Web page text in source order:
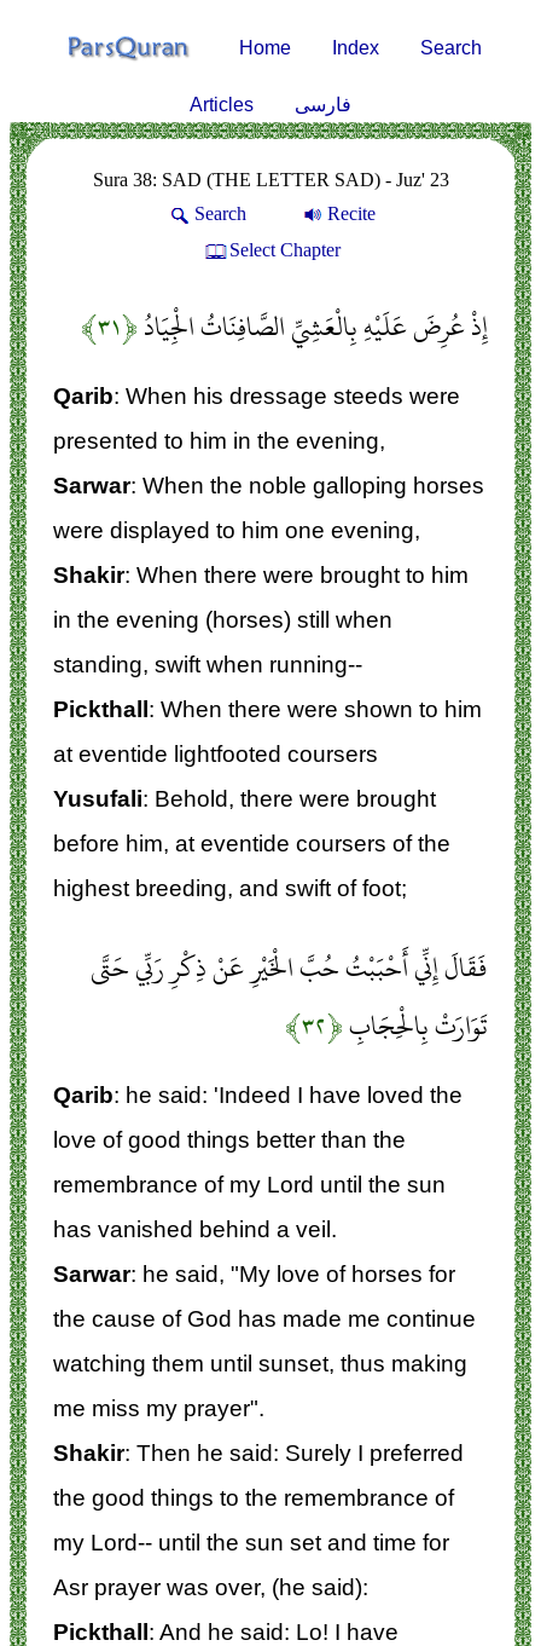
Home Index Search
Articles فارسی
Sura 38: SAD (THE LETTER SAD) - Juz' 23
Search
Recite
Select Chapter
إِذْ عُرِضَ عَلَيْهِ بِالْعَشِيِّ الصَّافِنَاتُ الْجِيَادُ﴿۳۱﴾
Qarib: When his dressage steeds were
presented to him in the evening,
Sarwar: When the noble galloping horses
were displayed to him one evening,
Shakir: When there were brought to him
in the evening (horses) still when
standing, swift when running--
Pickthall: When there were shown to him
at eventide lightfooted coursers
Yusufali: Behold, there were brought
before him, at eventide coursers of the
highest breeding, and swift of foot;
فَقَالَ إِنِّي أَحْبَبْتُ حُبَّ الْخَيْرِ عَنْ ذِكْرِ رَبِّي حَتَّى
تَوَارَتْ بِالْحِجَابِ﴿۳۲﴾
Qarib: he said: 'Indeed I have loved the
love of good things better than the
remembrance of my Lord until the sun
has vanished behind a veil.
Sarwar: he said, "My love of horses for
the cause of God has made me continue
watching them until sunset, thus making
me miss my prayer".
Shakir: Then he said: Surely I preferred
the good things to the remembrance of
my Lord-- until the sun set and time for
Asr prayer was over, (he said):
Pickthall: And he said: Lo! I have